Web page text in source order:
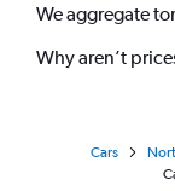
We aggregate
Why aren’t
Cars